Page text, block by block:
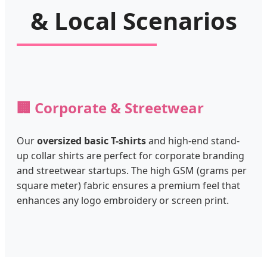
& Local Scenarios
🏢 Corporate & Streetwear
Ouroversized basic T-shirtsand high-end stand-
up collar shirts are perfect for corporate branding
and streetwear startups. The high GSM (grams per
square meter) fabric ensures a premium feel that
enhances any logo embroidery or screen print.